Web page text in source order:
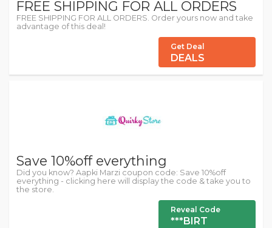
FREE SHIPPING FOR ALL ORDERS
FREE SHIPPING FOR ALL ORDERS. Order yours now and take
advantage of this deal!
Get Deal
DEALS
Save 10%off everything
Did you know? Aapki Marzi coupon code: Save 10%off
everything - clicking here will display the code & take you to
the store.
Reveal Code
***BIRT